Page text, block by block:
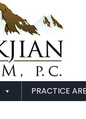
PRACTICE